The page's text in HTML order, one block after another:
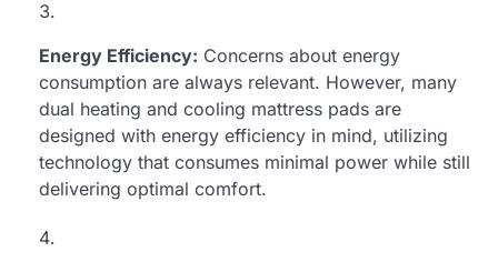
Energy Efficiency: Concerns about energy
consumption are always relevant. However, many
dual heating and cooling mattress pads are
designed with energy efficiency in mind, utilizing
technology that consumes minimal power while still
delivering optimal comfort.